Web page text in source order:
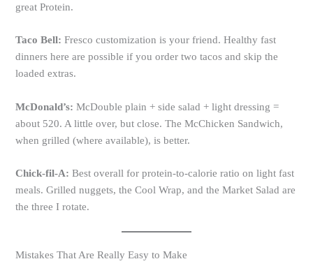
great Protein.
Taco Bell: Fresco customization is your friend. Healthy fast
dinners here are possible if you order two tacos and skip the
loaded extras.
McDonald’s: McDouble plain + side salad + light dressing =
about 520. A little over, but close. The McChicken Sandwich,
when grilled (where available), is better.
Chick-fil-A: Best overall for protein-to-calorie ratio on light fast
meals. Grilled nuggets, the Cool Wrap, and the Market Salad are
the three I rotate.
Mistakes That Are Really Easy to Make